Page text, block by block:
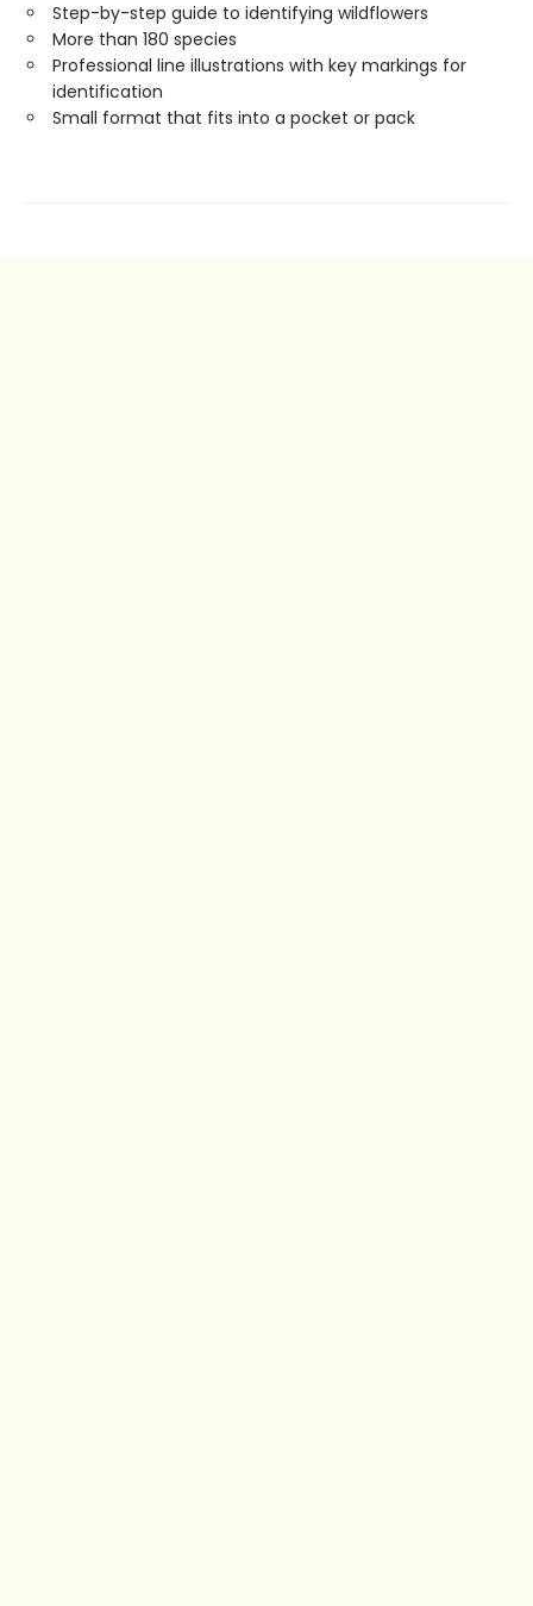
Step-by-step guide to identifying wildflowers
More than 180 species
Professional line illustrations with key markings for
identification
Small format that fits into a pocket or pack